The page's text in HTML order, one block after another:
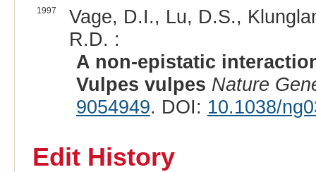
1997
Vage, D.I., Lu, D.S.,
R.D. :
A non-epistatic
Vulpes vulpes Nature
9054949. DOI: 10.1038/
Edit History